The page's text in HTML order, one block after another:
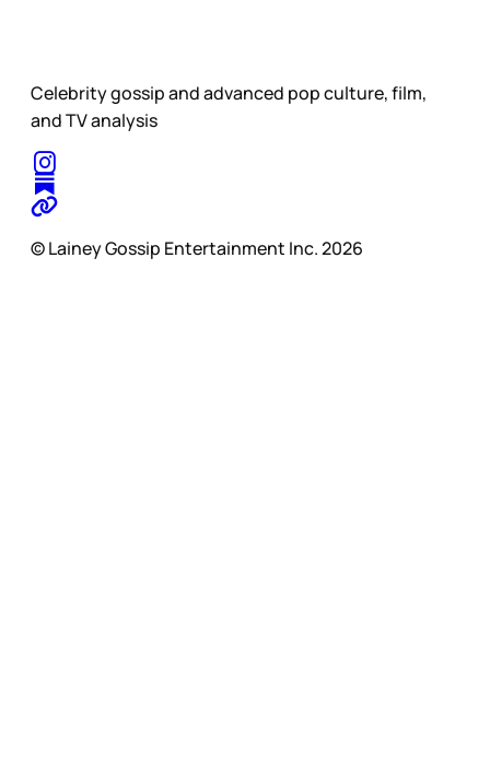
Celebrity gossip and advanced pop culture, film,
and TV analysis
© Lainey Gossip Entertainment Inc. 2026